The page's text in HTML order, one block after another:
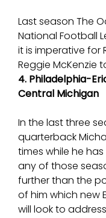
Last season The
National Football
it is imperative for
Reggie McKenzie
4. Philadelphia-
Central Michigan
In the last three
quarterback
times while he
any of those
further than the
of him which new
will look to